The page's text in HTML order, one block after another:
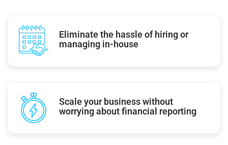
Eliminate the hassle of hiring or
managing in-house
Scale your business without
worrying about financial reporting